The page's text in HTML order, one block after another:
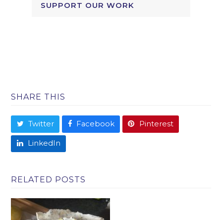
SUPPORT OUR WORK
SHARE THIS
Twitter Facebook Pinterest
LinkedIn
RELATED POSTS